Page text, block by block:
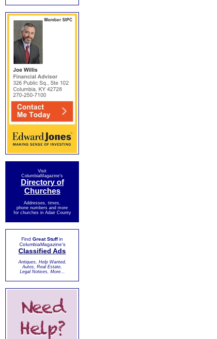
Visit
ColumbiaMagazine's
Directory of
Churches
Addresses, times,
phone numbers and more
for churches in Adair County
Find Great Stuffin
ColumbiaMagazine's
Classified Ads
Antiques, Help Wanted,
Autos, Real Estate,
Legal Notices, More...